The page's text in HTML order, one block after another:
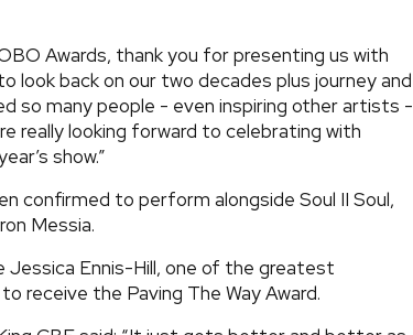
Awards, thank you for presenting us with
look back on our two decades plus journey and
so many people - even inspiring other artists -
really looking forward to celebrating with
show.”
confirmed to perform alongside Soul II Soul,
Messia.
Jessica Ennis-Hill, one of the greatest
receive the Paving The Way Award.